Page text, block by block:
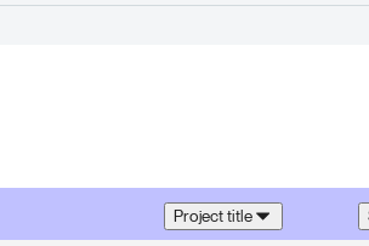
Project title